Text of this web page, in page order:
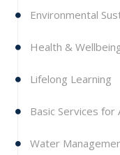
Environmental
Health &
Lifelong Learning
Basic Services for
Water